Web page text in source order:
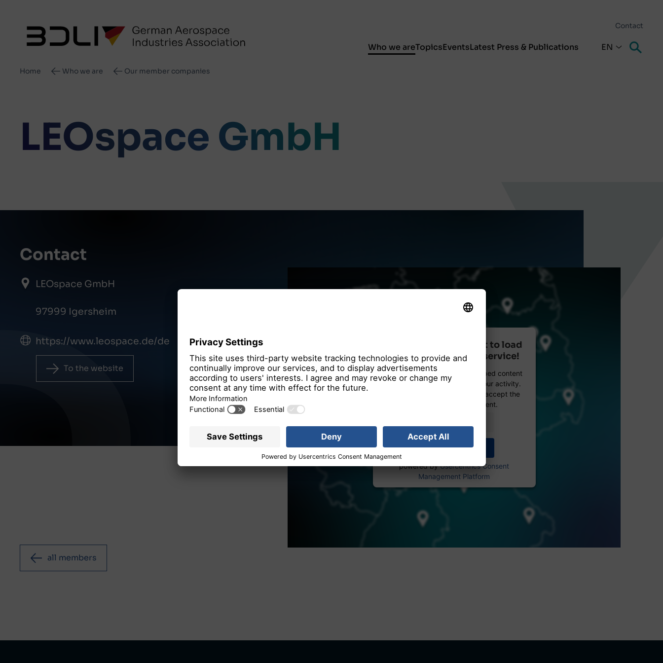
Contact
Who we areTopicsEventsLatest Press & Publications EN
Breadcrumb
Home Who we are Our member companies
LEOspace GmbH
Contact
LEOspace GmbH
97999 Igersheim
https://www.leospace.de/de
To the website
We need your consent to load
the OpenStreetMap service!
We use OpenStreetMap to embed content
that may collect data about your activity.
Please review the details and accept the
service to see this content.
Accept
powered byUsercentrics Consent
Management Platform
all members